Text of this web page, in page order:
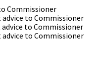
Commissioner
to Commissioner
to Commissioner
to Commissioner